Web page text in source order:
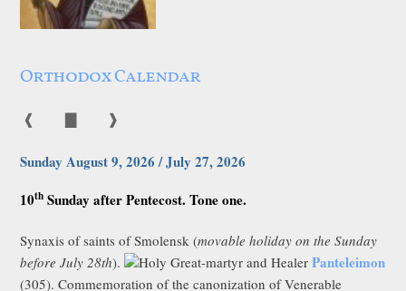
Orthodox Calendar
❰ ❱
Sunday August 9, 2026 / July 27, 2026
10th Sunday after Pentecost. Tone one.
Synaxis of saints of Smolensk (movable holiday on the Sunday
before July 28th). Holy Great-martyr and HealerPanteleimon
(305). Commemoration of the canonization of Venerable